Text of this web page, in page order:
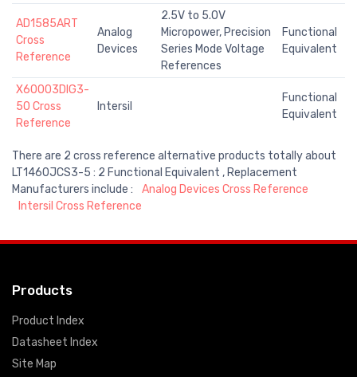
AD1585ART
Cross
Reference
Analog
Devices
2.5V to 5.0V
Micropower, Precision
Series Mode Voltage
References
Functional
Equivalent
X60003DIG3-
50 Cross
Reference
Intersil
Functional
Equivalent
There are 2 cross reference alternative products totally about
LT1460JCS3-5 : 2 Functional Equivalent , Replacement
Manufacturers include :
Analog Devices Cross Reference
Intersil Cross Reference
Products
Product Index
Datasheet Index
Site Map